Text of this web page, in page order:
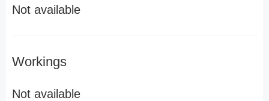
Not available
Workings
Not available